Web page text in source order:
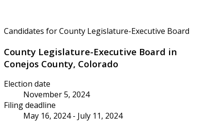
Candidates for County Legislature-Executive Board
County Legislature-Executive Board in
Conejos County, Colorado
Election date
November 5, 2024
Filing deadline
May 16, 2024 - July 11, 2024